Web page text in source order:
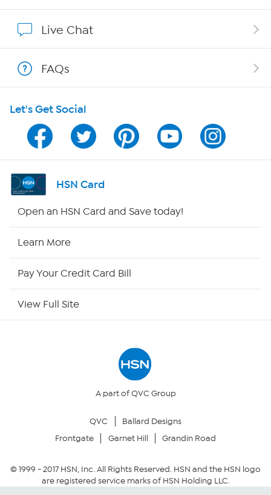
Program Guide
Channel Finder
Shop By Remote
Site Index
Your Privacy Choices
Community Guidelines
Live Chat
FAQs
Let's Get Social
HSN Card
Open an HSN Card and Save today!
Learn More
Pay Your Credit Card Bill
View Full Site
A part of QVC Group
QVC
Ballard Designs
Frontgate
Garnet Hill Grandin Road
© 1999 -2017HSN, Inc. All Rights Reserved. HSN and the HSN logo
are registered service marks of HSN Holding LLC.